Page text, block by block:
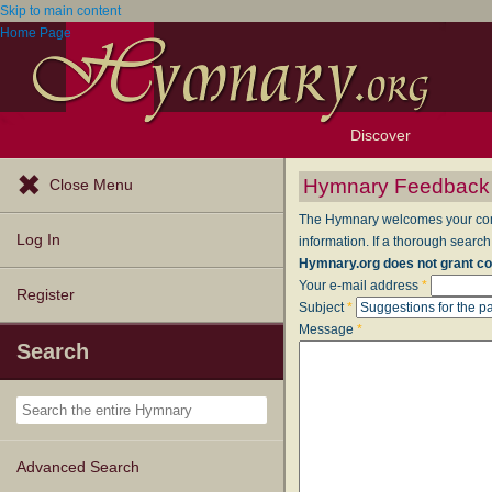
Skip to main content
Home Page
Discover
Browse Resources
Exploration Tools
Topics
Popular Texts
Popular Tunes
Lectionary
Close Menu
Log In
Register
Search
Advanced Search
Hymnary Feedback
The Hymnary welcomes your
information. If a thorough
Hymnary.org does not grant
Your e-mail address *
Subject*
Message *